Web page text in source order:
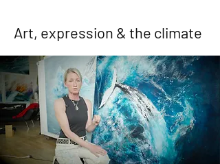
Art, expression & the climate